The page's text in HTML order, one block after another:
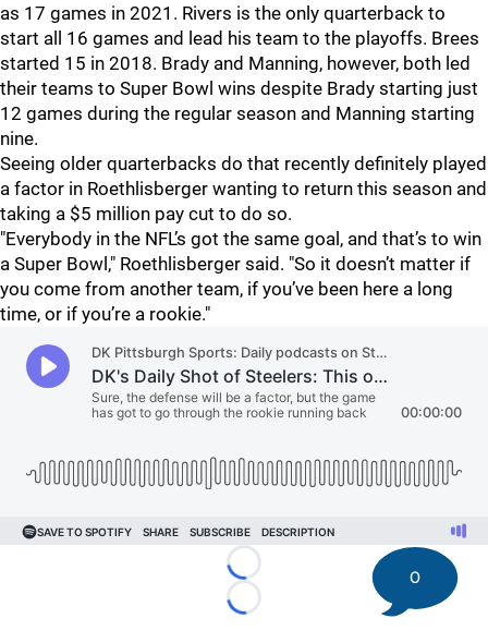
as 17 games in 2021. Rivers is the only quarterback to
start all 16 games and lead his team to the playoffs. Brees
started 15 in 2018. Brady and Manning, however, both led
their teams to Super Bowl wins despite Brady starting just
12 games during the regular season and Manning starting
nine.
Seeing older quarterbacks do that recently definitely played
a factor in Roethlisberger wanting to return this season and
taking a $5 million pay cut to do so.
"Everybody in the NFL’s got the same goal, and that’s to win
a Super Bowl," Roethlisberger said. "So it doesn’t matter if
you come from another team, if you’ve been here a long
time, or if you’re a rookie."
Loading...
Loading...
0